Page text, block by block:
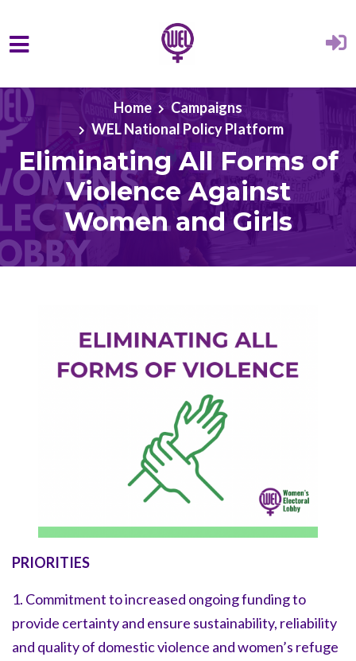
Skip to main content
Home
Campaigns
WEL National Policy Platform
Eliminating All Forms of
Violence Against
Women and Girls
PRIORITIES
1. Commitment to increased ongoing funding to
provide certainty and ensure sustainability, reliability
and quality of domestic violence and women’s refuge